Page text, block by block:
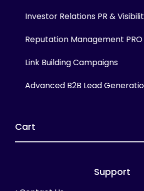
Investor Relations PR &
Reputation Management PRO
Link Building Campaigns
Advanced B2B Lead
Cart
Support